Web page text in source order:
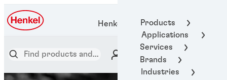
Products
Applications
Services
Brands
Industries
Henkel Adhesive Technologies